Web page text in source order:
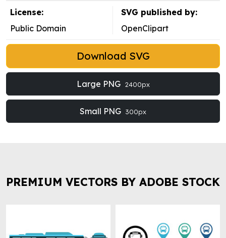
License:
Public Domain
SVG published by:
OpenClipart
Download SVG
Large PNG 2400px
Small PNG 300px
PREMIUM VECTORS BY ADOBE STOCK